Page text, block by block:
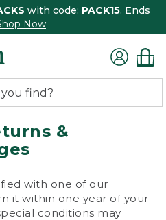
with code: PACK15. Ends
Now
&
with one of our
it within one year of your
conditions may